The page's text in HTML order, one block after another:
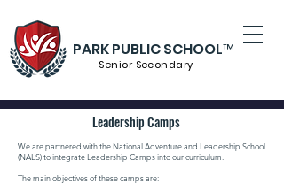
Senior Secondary
PARK PUBLIC SCHOOL™
Leadership Camps
We are partnered with the National Adventure and Leadership School
(NALS) to integrate Leadership Camps into our curriculum.
The main objectives of these camps are: